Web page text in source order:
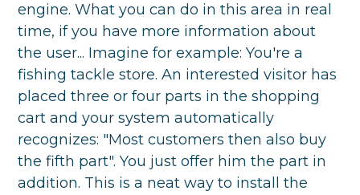
engine. What you can do in this area in real
time, if you have more information about
the user... Imagine for example: You're a
fishing tackle store. An interested visitor has
placed three or four parts in the shopping
cart and your system automatically
recognizes: "Most customers then also buy
the fifth part". You just offer him the part in
addition. This is a neat way to install the